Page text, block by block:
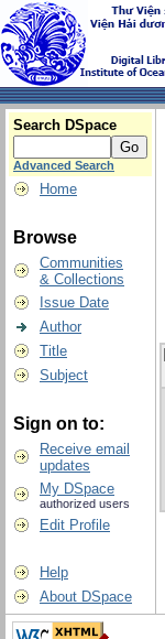
Search DSpace
Advanced Search
Home
Browse
Communities
& Collections
Issue Date
Author
Title
Subject
Sign on to:
Receive email
updates
My DSpace
authorized users
Edit Profile
Help
About DSpace